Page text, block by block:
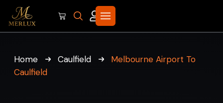
Home Caulfield
Melbourne Airport To
Caulfield